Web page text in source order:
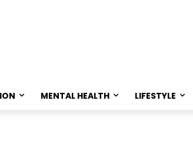
MENTAL HEALTH LIFESTYLE